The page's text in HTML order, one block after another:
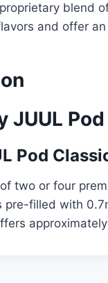
blend
and offer
JUUL
Pod
two or four
pre-filled with